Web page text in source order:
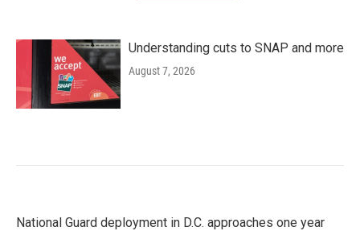
Understanding cuts to SNAP and more
August 7, 2026
National Guard deployment in D.C. approaches one year